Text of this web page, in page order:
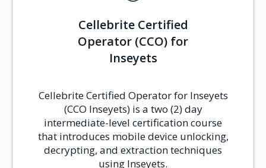
Cellebrite Certified Operator for Inseyets
(CCO Inseyets) is a two (2) day
intermediate-level certification course
that introduces mobile device unlocking,
decrypting, and extraction techniques
using Inseyets.
Cellebrite Certified
Operator (CCO) for
Inseyets